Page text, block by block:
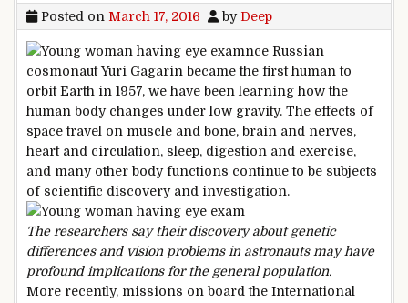
Posted on March 17, 2016 by Deep
nce Russian
cosmonaut Yuri Gagarin became the first human to
orbit Earth in 1957, we have been learning how the
human body changes under low gravity. The effects of
space travel on muscle and bone, brain and nerves,
heart and circulation, sleep, digestion and exercise,
and many other body functions continue to be subjects
of scientific discovery and investigation.
The researchers say their discovery about genetic
differences and vision problems in astronauts may have
profound implications for the general population.
More recently, missions on board the International